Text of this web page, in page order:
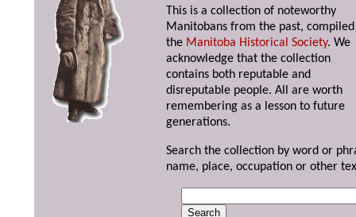
This is a collection of noteworthy
Manitobans from the past,
the Manitoba Historical Society. We
acknowledge that the collection
contains both reputable and
disreputable people. All are worth
remembering as a lesson to future
generations.
Search the collection by word or
name, place, occupation or other